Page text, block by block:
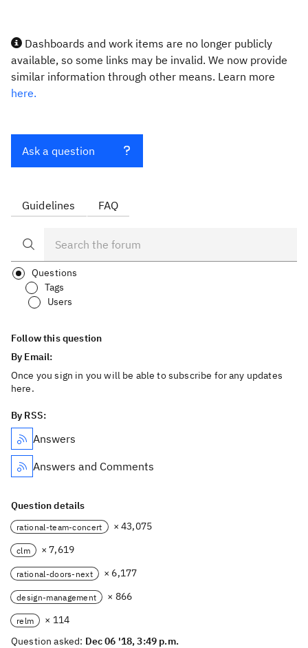
Dashboards and work items are no longer publicly
available, so some links may be invalid. We now provide
similar information through other means. Learn more
here.
Ask a question
Guidelines FAQ
Questions
Tags
Users
Follow this question
By Email:
Once you sign in you will be able to subscribe for any updates
here.
By RSS:
Answers
Answers and Comments
Question details
rational-team-concert × 43,075
clm × 7,619
rational-doors-next × 6,177
design-management × 866
relm
× 114
Question asked: Dec 06 '18, 3:49 p.m.